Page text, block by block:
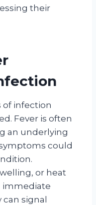
their
of infection
Fever is often
an underlying
could
or heat
immediate
signal